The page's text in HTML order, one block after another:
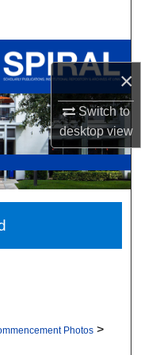
×
Switch to
desktopview
Photos >